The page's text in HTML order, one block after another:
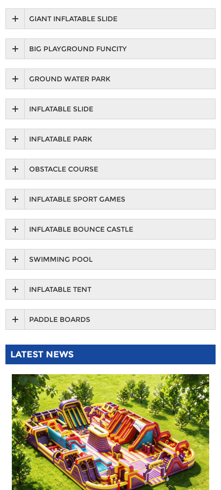
GIANT INFLATABLE SLIDE
BIG PLAYGROUND FUNCITY
GROUND WATER PARK
INFLATABLE SLIDE
INFLATABLE PARK
OBSTACLE COURSE
INFLATABLE SPORT GAMES
INFLATABLE BOUNCE CASTLE
SWIMMING POOL
INFLATABLE TENT
PADDLE BOARDS
LATEST NEWS